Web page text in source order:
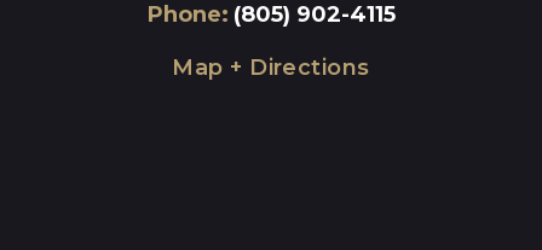
Phone: (805) 902-4115
Map + Directions